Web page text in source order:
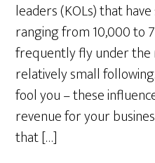
leaders (KOLs) that
ranging from 10,000 to
frequently fly under
relatively small
fool you – these
revenue for your
that […]